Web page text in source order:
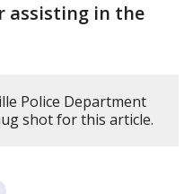
assisting in the
Police Department
shot for this article.